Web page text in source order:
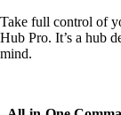
Take full control of
Hub Pro. It’s a hub
mind.